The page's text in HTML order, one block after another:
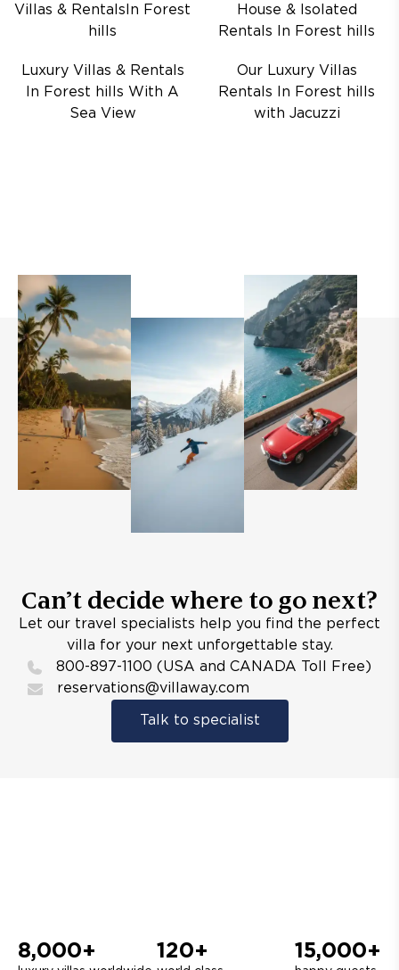
Villas & RentalsIn Forest
hills
House & Isolated
Rentals In Forest hills
Luxury Villas & Rentals
In Forest hills With A
Sea View
Our Luxury Villas
Rentals In Forest hills
with Jacuzzi
Can’t decide where to go next?
Let our travel specialists help you find the perfect
villa for your next unforgettable stay.
800-897-1100 (USA and CANADA Toll Free)
reservations@villaway.com
Talk to specialist
8,000+ 120+ 15,000+